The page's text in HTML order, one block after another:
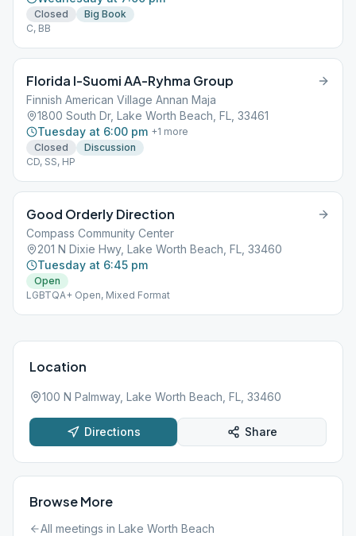
Closed
Big Book
C, BB
Florida I-Suomi AA-Ryhma Group
Finnish American Village Annan Maja
1800 South Dr, Lake Worth Beach, FL, 33461
Tuesday at 6:00 pm +1 more
Closed
Discussion
CD, SS, HP
Good Orderly Direction
Compass Community Center
201 N Dixie Hwy, Lake Worth Beach, FL, 33460
Tuesday at 6:45 pm
Open
LGBTQA+ Open, Mixed Format
Location
100 N Palmway, Lake Worth Beach, FL, 33460
Directions Share
Browse More
All meetings in Lake Worth Beach